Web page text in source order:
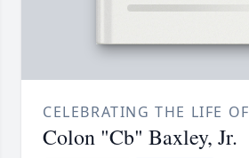
CELEBRATING THE LIFE OF
Colon "Cb" Baxley, Jr.